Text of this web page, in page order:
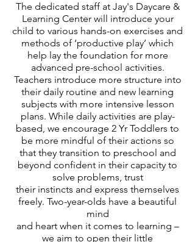
The dedicated staff at Jay's Daycare &
Learning Center will introduce your
child to various hands-on exercises and
methods of ‘productive play’ which
help lay the foundation for more
advanced pre-school activities.
Teachers introduce more structure into
their daily routine and new learning
subjects with more intensive lesson
plans. While daily activities are play-
based, we encourage 2 Yr Toddlers to
be more mindful of their actions so
that they transition to preschool and
beyond confident in their capacity to
solve problems, trust
their instincts and express themselves
freely. Two-year-olds have a beautiful
mind
and heart when it comes to learning –
we aim to open their little